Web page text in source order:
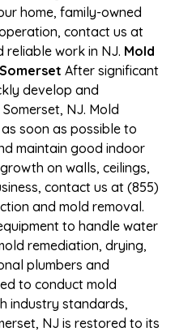
home, family-owned
contact us at
reliable work in NJ. Mold
After significant
develop and
NJ. Mold
soon as possible to
maintain good indoor
on walls, ceilings,
contact us at (855)
and mold removal.
to handle water
remediation, drying,
plumbers and
to conduct mold
industry standards,
NJ is restored to its